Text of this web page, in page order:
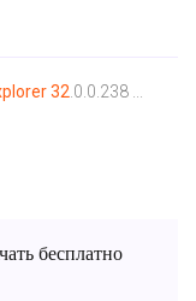
32.0.0.238 ...
бесплатно